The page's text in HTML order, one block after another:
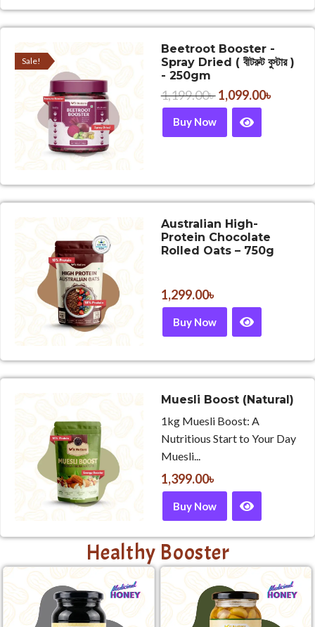
Sale!
Beetroot Booster -
Spray Dried ( বীটরুট বুস্টার )
- 250gm
1,199.00৳1,099.00৳
Buy Now
Australian High-
Protein Chocolate
Rolled Oats – 750g
1,299.00৳
Buy Now
Muesli Boost (Natural)
1kg Muesli Boost: A
Nutritious Start to Your Day
Muesli...
1,399.00৳
Buy Now
Healthy Booster